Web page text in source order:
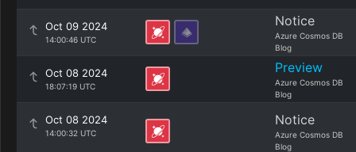
Oct 09 2024
14:00:46 UTC
Notice
Azure Cosmos DB
Blog
Oct 08 2024
18:07:19 UTC
Preview
Azure Cosmos DB
Blog
Oct 08 2024
14:00:32 UTC
Notice
Azure Cosmos DB
Blog